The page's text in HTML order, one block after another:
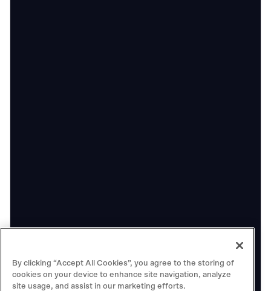
Playing the Long Game: Highlights
By clicking “Accept All Cookies”, you agree to the storing of
cookies on your device to enhance site navigation, analyze
site usage, and assist in our marketing efforts.